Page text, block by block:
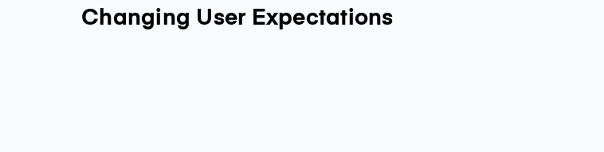
Changing User Expectations